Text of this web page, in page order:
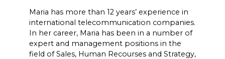
Maria has more than 12 years’ experience in
international telecommunication companies.
In her career, Maria has been in a number of
expert and management positions in the
field of Sales, Human Recourses and Strategy,